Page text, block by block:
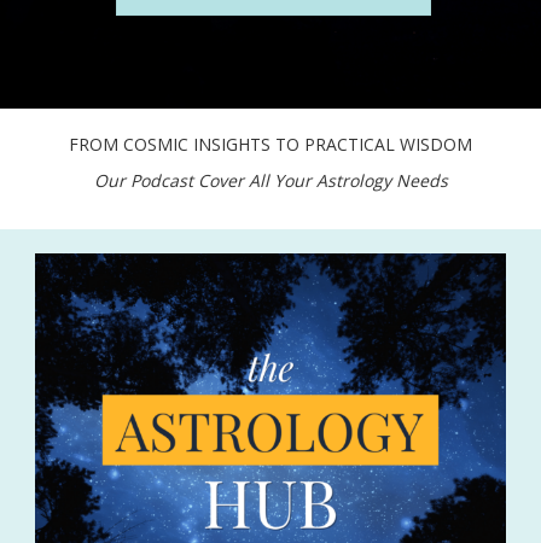
FROM COSMIC INSIGHTS TO PRACTICAL WISDOM
Our Podcast Cover All Your Astrology Needs